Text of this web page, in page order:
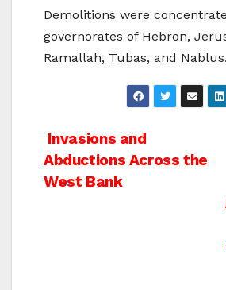
Demolitions were
governorates of Hebron,
Ramallah, Tubas, and Nablus.
Post
navigation
Invasions and
Abductions Across the
West Bank